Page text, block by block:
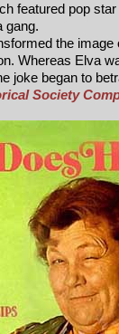
featured pop
gang.
the image
Whereas Elva
joke began to
Society